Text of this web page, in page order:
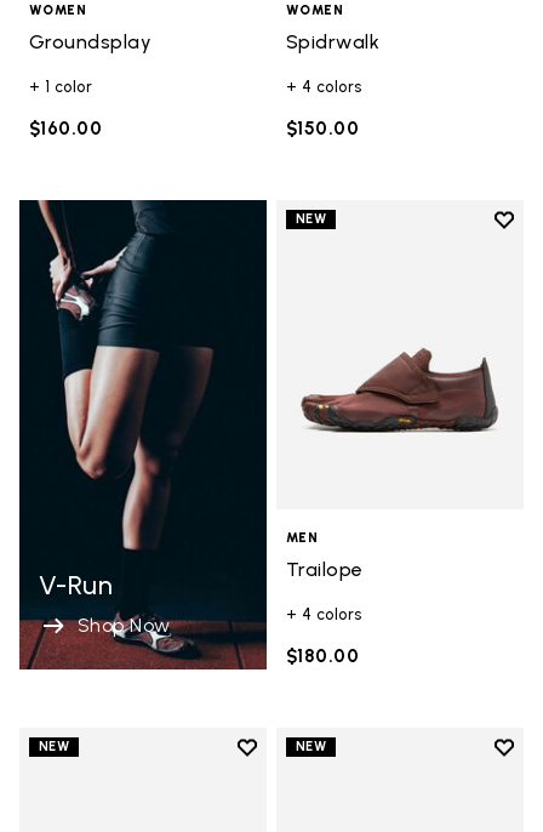
WOMEN
Groundsplay
+ 1 color
$160.00
WOMEN
Spidrwalk
+ 4 colors
$150.00
V-Run
Shop Now
NEW
Add
MEN
Trailope
+ 4 colors
$180.00
NEW
Add to wishlist
NEW
Add